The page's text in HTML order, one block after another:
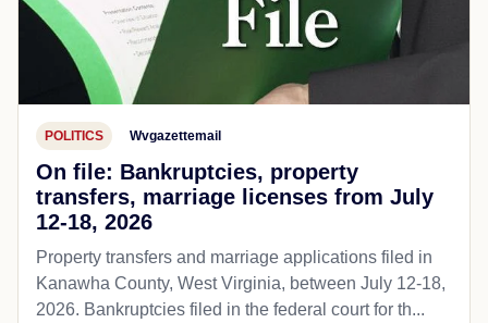
POLITICS Wvgazettemail
On file: Bankruptcies, property
transfers, marriage licenses from July
12-18, 2026
Property transfers and marriage applications filed in
Kanawha County, West Virginia, between July 12-18,
2026. Bankruptcies filed in the federal court for th...